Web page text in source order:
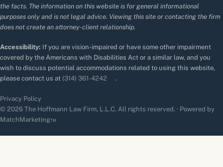
the facts. The information on this website is for general informational
purposes only and is not legal advice. Viewing this site or contacting the firm
does not create an attorney-client relationship.
Accessibility: If you are vision-impaired or have some other impairment
covered by the Americans with Disabilities Act or a similar law, and you
wish to discuss potential accommodations related to using this website,
please contact us at (314) 361-4242 .
Privacy Policy
© 2026 The Hoffmann Law Firm, L.L.C. All rights reserved. · Powered by
MatchMarketing™